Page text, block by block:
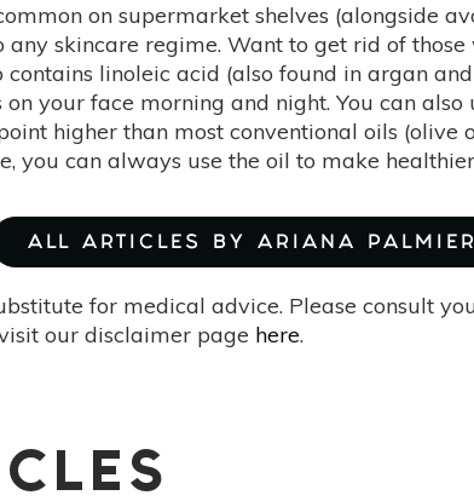
on supermarket shelves (alongside
skincare regime. Want to get rid of those
linoleic acid (also found in argan
your face morning and night. You can
higher than most conventional oils (olive
you can always use the oil to make
ALL ARTICLES BY ARIANA
for medical advice. Please consult
our disclaimer page here.